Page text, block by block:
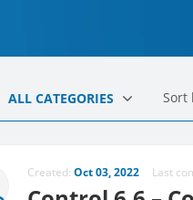
ALL CATEGORIES Sort
Created: Oct 03, 2022 Last